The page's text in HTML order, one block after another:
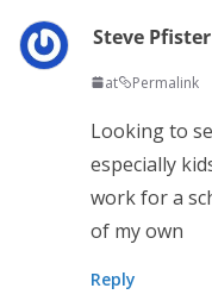
Steve Pfister
at Permalink
Looking to
especially
work for a
of my own
Reply